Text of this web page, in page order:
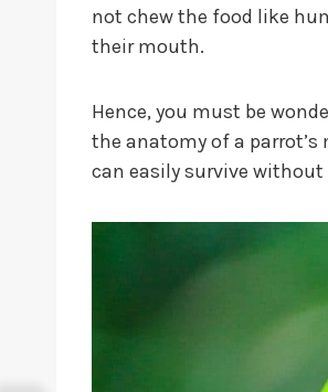
not chew the food like
their mouth.
Hence, you must be
the anatomy of a
can easily survive without